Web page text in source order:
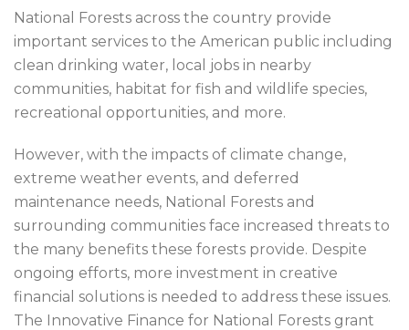
National Forests across the country provide
important services to the American public including
clean drinking water, local jobs in nearby
communities, habitat for fish and wildlife species,
recreational opportunities, and more.
However, with the impacts of climate change,
extreme weather events, and deferred
maintenance needs, National Forests and
surrounding communities face increased threats to
the many benefits these forests provide. Despite
ongoing efforts, more investment in creative
financial solutions is needed to address these issues.
The Innovative Finance for National Forests grant